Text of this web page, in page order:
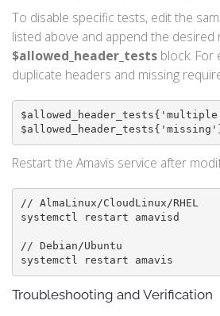
To disable specific tests, edit the
listed above and append the desired
$allowed_header_tests block. For
duplicate headers and missing
Restart the Amavis service after
// AlmaLinux/CloudLinux/RHEL
systemctl restart amavisd
// Debian/Ubuntu
systemctl restart amavis
Troubleshooting and Verification